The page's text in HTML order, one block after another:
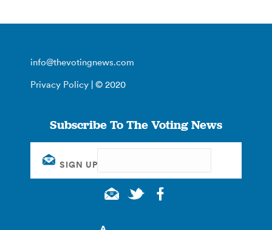
info@thevotingnews.com
Privacy Policy | © 2020
Subscribe To The Voting News